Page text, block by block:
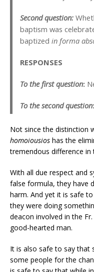
Second question:
baptism was
baptized in forma
RESPONSES
To the first question:
To the second question:
Not since the distinction
homoiousios has the
tremendous difference in
With all due respect and
false formula, they have
harm. And yet it is safe
they were doing
deacon involved in the
good-hearted man.
It is also safe to say that
some people for the